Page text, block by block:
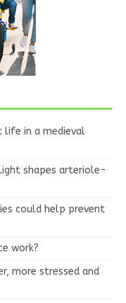
life in a medieval
shapes arteriole-
could help prevent
work?
more stressed and